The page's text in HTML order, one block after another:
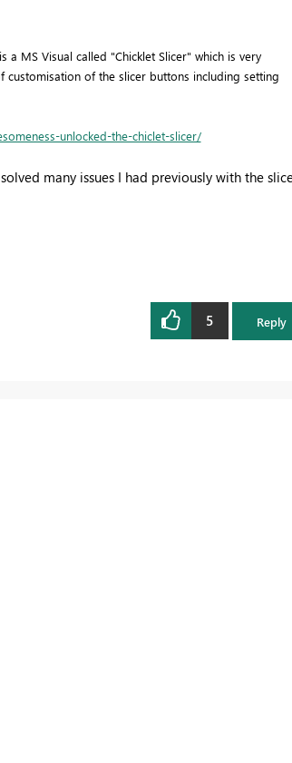
MS Visual called "Chicklet Slicer" which is very
of the slicer buttons including setting
unlocked-the-chiclet-slicer/
many issues I had previously with the
5 Reply